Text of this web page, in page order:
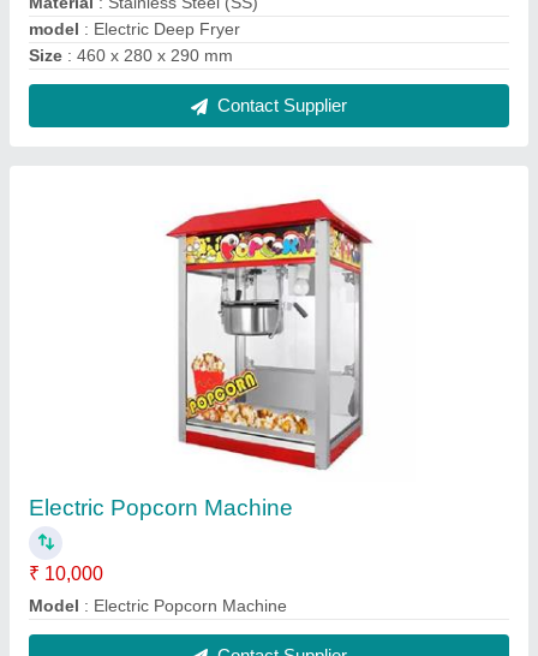
₹ 10,000
Model: Electric Popcorn Machine
Contact Supplier
Mini Sugarcane Juice Machine
★★
₹ 35,000
Application: Sugarcane juice extraction
Automation Grade: Automatic